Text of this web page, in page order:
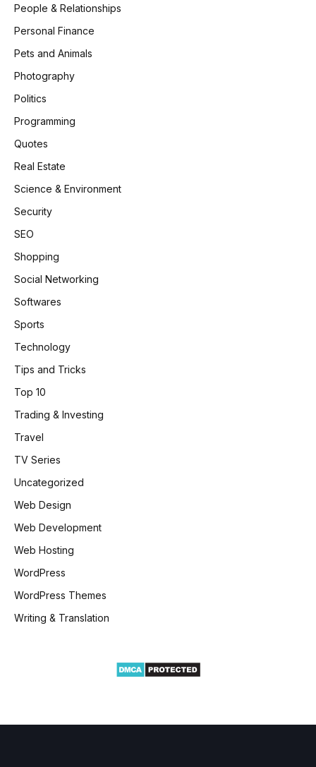
People & Relationships
Personal Finance
Pets and Animals
Photography
Politics
Programming
Quotes
Real Estate
Science & Environment
Security
SEO
Shopping
Social Networking
Softwares
Sports
Technology
Tips and Tricks
Top 10
Trading & Investing
Travel
TV Series
Uncategorized
Web Design
Web Development
Web Hosting
WordPress
WordPress Themes
Writing & Translation